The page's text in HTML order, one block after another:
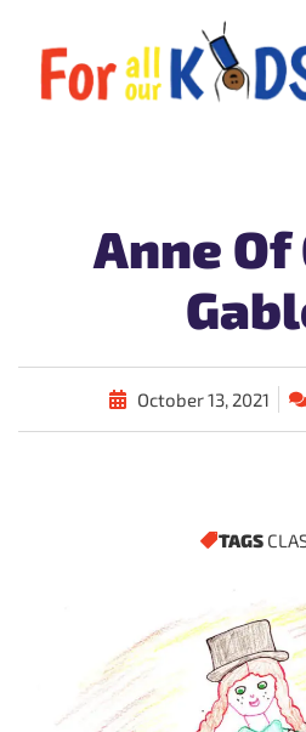
Anne Of
October 13, 2021
TAGS